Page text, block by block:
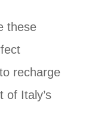
these
recharge
of Italy’s